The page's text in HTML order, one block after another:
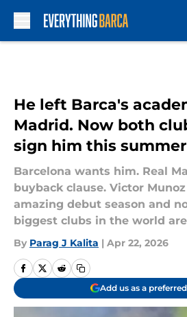
He left Barca's
Madrid. Now both
sign him this summer
Barcelona wants him. Real
buyback clause. Victor
amazing debut season and
biggest clubs in the world
By Parag J Kalita | Apr 22, 2026
Add us as a